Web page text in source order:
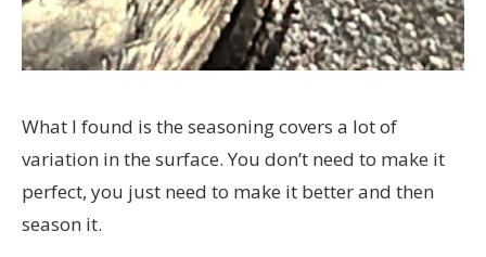
What I found is the seasoning covers a lot of
variation in the surface. You don’t need to make it
perfect, you just need to make it better and then
season it.